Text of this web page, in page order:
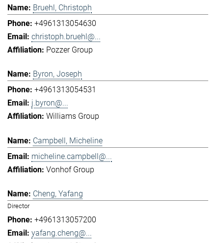
Bruehl, Christoph
+4961313054630
christoph.bruehl@...
Pozzer Group
Byron, Joseph
+4961313054531
j.byron@...
Williams Group
Campbell, Micheline
micheline.campbell@...
Vonhof Group
Cheng, Yafang
Director
+4961313057200
yafang.cheng@...